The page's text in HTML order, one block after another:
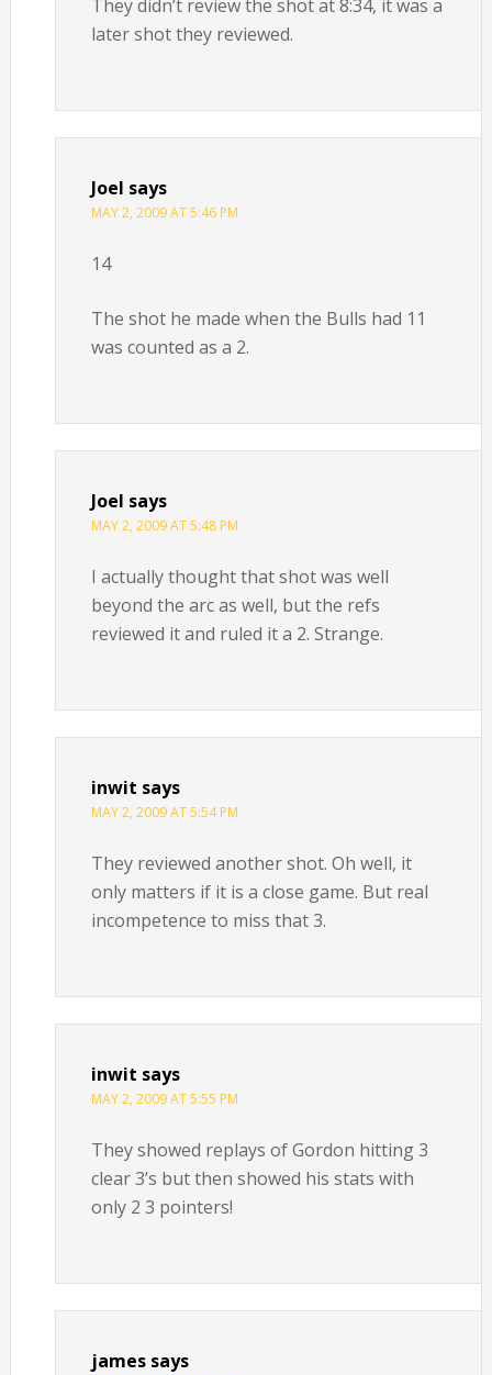
They didn’t review the shot at 8:34, it was a
later shot they reviewed.
Joel says
MAY 2, 2009 AT 5:46 PM
14
The shot he made when the Bulls had 11
was counted as a 2.
Joel says
MAY 2, 2009 AT 5:48 PM
I actually thought that shot was well
beyond the arc as well, but the refs
reviewed it and ruled it a 2. Strange.
inwit says
MAY 2, 2009 AT 5:54 PM
They reviewed another shot. Oh well, it
only matters if it is a close game. But real
incompetence to miss that 3.
inwit says
MAY 2, 2009 AT 5:55 PM
They showed replays of Gordon hitting 3
clear 3’s but then showed his stats with
only 2 3 pointers!
james says